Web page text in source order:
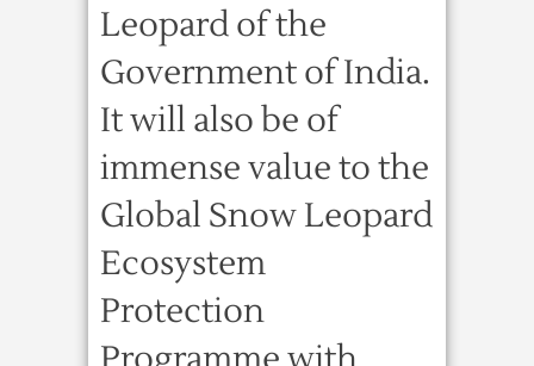
Leopard of the
Government of India.
It will also be of
immense value to the
Global Snow Leopard
Ecosystem
Protection